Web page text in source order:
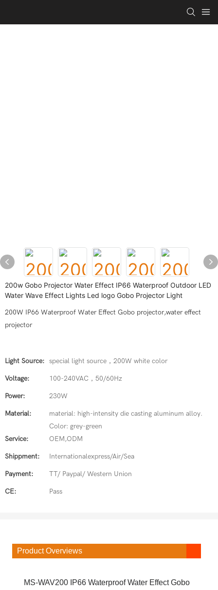
200w Gobo Projector Water Effect IP66 Waterproof Outdoor LED
Water Wave Effect Lights Led logo Gobo Projector Light
200W IP66 Waterproof Water Effect Gobo projector,water effect
projector
Light Source: special light source，200W white color
Voltage: 100-240VAC，50/60Hz
Power: 230W
Material:
material: high-intensity die casting aluminum alloy.
Color: grey-green
Service:
OEM,ODM
Shippment: Internationalexpress/Air/Sea
Payment: TT/ Paypal/ Western Union
CE: Pass
Product Overviews
MS-WAV200 IP66 Waterproof Water Effect Gobo